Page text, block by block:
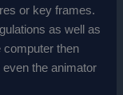
or key frames.
as well as
computer then
even the animator